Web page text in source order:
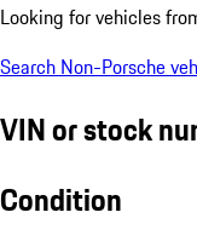
Looking for vehicles
Search Non-Porsche
VIN or stock
Condition